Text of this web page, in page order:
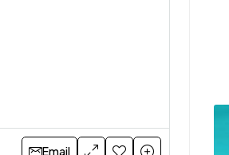
Email